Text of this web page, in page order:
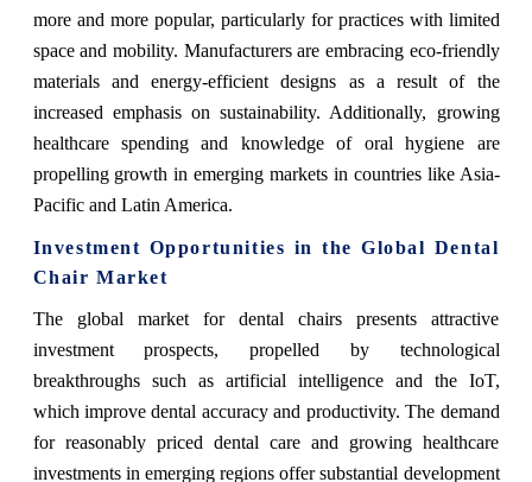
more and more popular, particularly for practices with limited
space and mobility. Manufacturers are embracing eco-friendly
materials and energy-efficient designs as a result of the
increased emphasis on sustainability. Additionally, growing
healthcare spending and knowledge of oral hygiene are
propelling growth in emerging markets in countries like Asia-
Pacific and Latin America.
Investment Opportunities in the Global Dental
Chair Market
The global market for dental chairs presents attractive
investment prospects, propelled by technological
breakthroughs such as artificial intelligence and the IoT,
which improve dental accuracy and productivity. The demand
for reasonably priced dental care and growing healthcare
investments in emerging regions offer substantial development